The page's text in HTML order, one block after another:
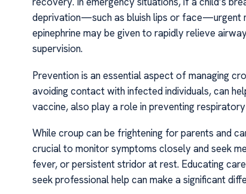
deprivation—such as bluish lips or face—urgent
epinephrine may be given to rapidly relieve
supervision.
Prevention is an essential aspect of managing
avoiding contact with infected individuals, can
vaccine, also play a role in preventing
While croup can be frightening for parents and
crucial to monitor symptoms closely and seek
fever, or persistent stridor at rest. Educating
seek professional help can make a significant